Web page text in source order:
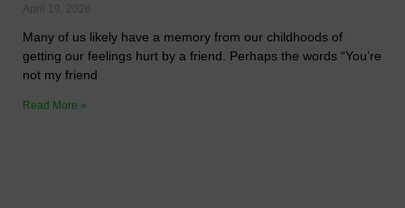
April 19, 2026
Many of us likely have a memory from our childhoods of
getting our feelings hurt by a friend. Perhaps the words “You’re
not my friend
Read More »